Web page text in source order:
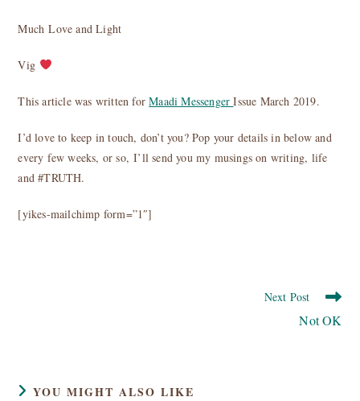
Much Love and Light
Vig
This article was written forMaadi MessengerIssue March 2019.
I’d love to keep in touch, don’t you? Pop your details in below and
every few weeks, or so, I’ll send you my musings on writing, life
and #TRUTH.
[yikes-mailchimp form=”1″]
Next Post
Not OK
YOU MIGHT ALSO LIKE